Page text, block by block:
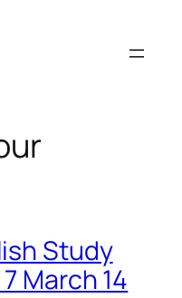
Study
March 14